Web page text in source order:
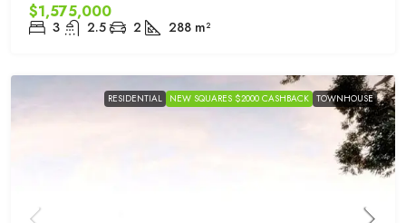
$1,575,000
3 2.5 2 288 m²
RESIDENTIAL NEW SQUARES $2000 CASHBACK TOWNHOUSE